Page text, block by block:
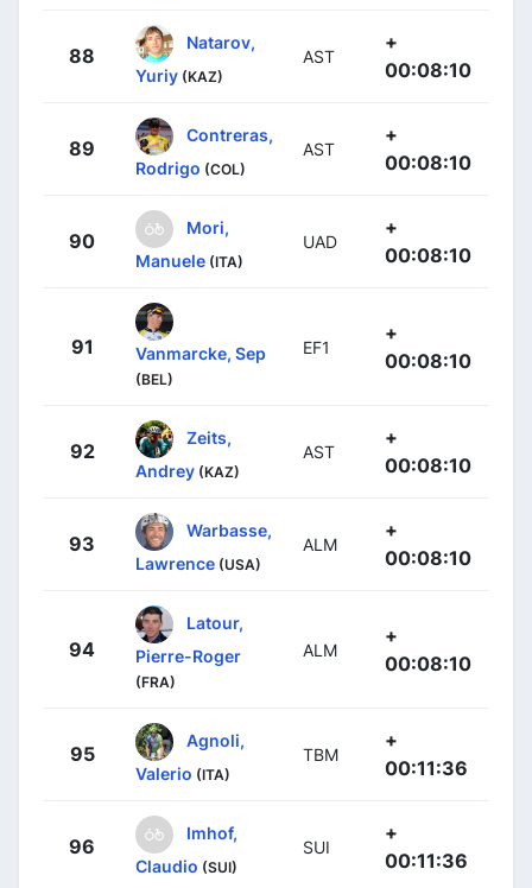
88
Natarov,
Yuriy (KAZ)
AST
+
00:08:10
89
Contreras,
Rodrigo (COL)
AST
+
00:08:10
90
Mori,
Manuele (ITA)
UAD
+
00:08:10
91 Vanmarcke, Sep
(BEL)
EF1
+
00:08:10
92
Zeits,
Andrey (KAZ)
AST
+
00:08:10
93
Warbasse,
Lawrence (USA)
ALM
+
00:08:10
94
Latour,
Pierre-Roger
(FRA)
ALM
+
00:08:10
95
Agnoli,
Valerio (ITA)
TBM
+
00:11:36
96
Imhof,
Claudio (SUI)
SUI
+
00:11:36